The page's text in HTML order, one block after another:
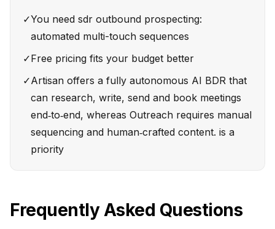
✓You need sdr outbound prospecting:
automated multi-touch sequences
✓Free pricing fits your budget better
✓Artisan offers a fully autonomous AI BDR that
can research, write, send and book meetings
end‑to‑end, whereas Outreach requires manual
sequencing and human‑crafted content. is a
priority
Frequently Asked Questions